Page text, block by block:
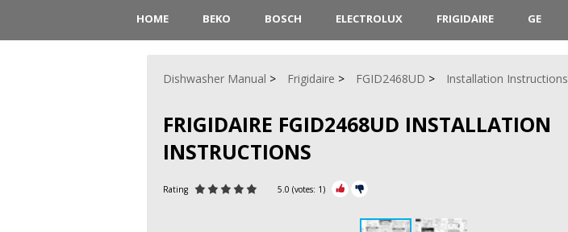
HOME BEKO BOSCH ELECTROLUX FRIGIDAIRE GE
Dishwasher Manual Frigidaire FGID2468UD Installation Instructions
FRIGIDAIRE FGID2468UD INSTALLATION
INSTRUCTIONS
Rating 5.0 (votes: 1)